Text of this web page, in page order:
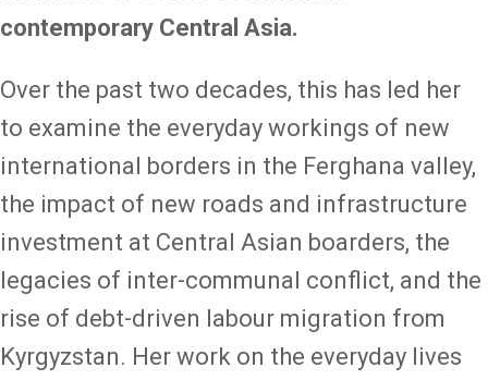
contemporary Central Asia.
Over the past two decades, this has led her
to examine the everyday workings of new
international borders in the Ferghana valley,
the impact of new roads and infrastructure
investment at Central Asian boarders, the
legacies of inter-communal conflict, and the
rise of debt-driven labour migration from
Kyrgyzstan. Her work on the everyday lives